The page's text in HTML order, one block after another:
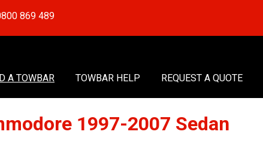
869 489
A TOWBAR TOWBAR HELP REQUEST A QUOTE
1997-2007 Sedan